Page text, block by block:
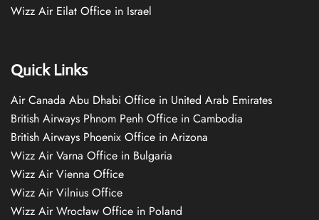
Wizz Air Eilat Office in Israel
Quick Links
Air Canada Abu Dhabi Office in United Arab Emirates
British Airways Phnom Penh Office in Cambodia
British Airways Phoenix Office in Arizona
Wizz Air Varna Office in Bulgaria
Wizz Air Vienna Office
Wizz Air Vilnius Office
Wizz Air Wrocław Office in Poland